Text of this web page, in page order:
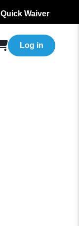
Quick Waiver
Log in